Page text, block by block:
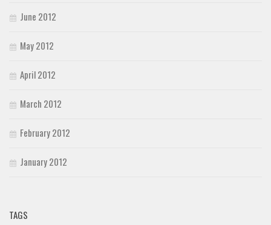
June 2012
May 2012
April 2012
March 2012
February 2012
January 2012
TAGS